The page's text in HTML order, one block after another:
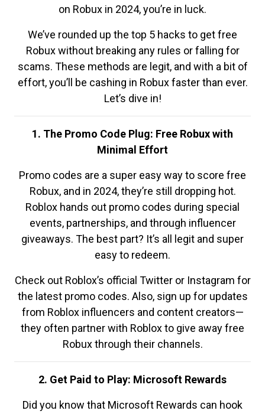
on Robux in 2024, you’re in luck.
We’ve rounded up the top 5 hacks to get free
Robux without breaking any rules or falling for
scams. These methods are legit, and with a bit of
effort, you’ll be cashing in Robux faster than ever.
Let’s dive in!
1. The Promo Code Plug: Free Robux with
Minimal Effort
Promo codes are a super easy way to score free
Robux, and in 2024, they’re still dropping hot.
Roblox hands out promo codes during special
events, partnerships, and through influencer
giveaways. The best part? It’s all legit and super
easy to redeem.
Check out Roblox’s official Twitter or Instagram for
the latest promo codes. Also, sign up for updates
from Roblox influencers and content creators—
they often partner with Roblox to give away free
Robux through their channels.
2. Get Paid to Play: Microsoft Rewards
Did you know that Microsoft Rewards can hook